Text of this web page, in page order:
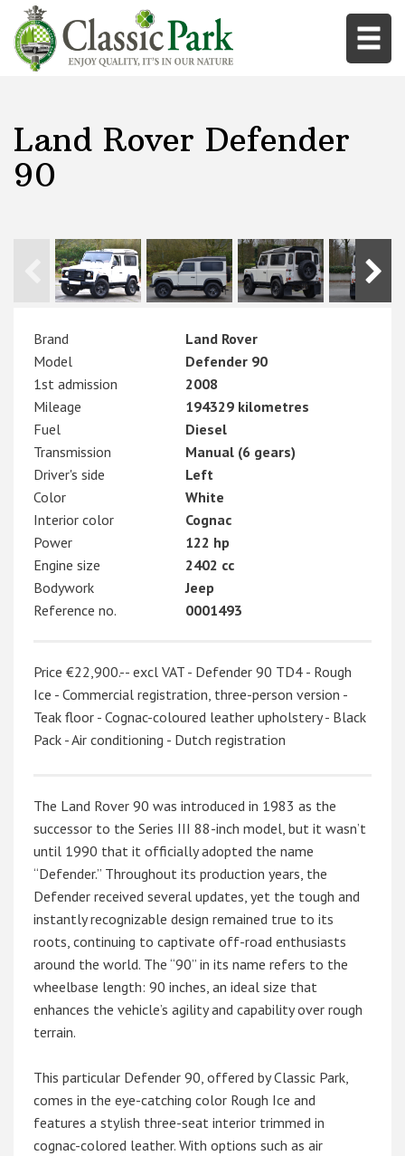
Land Rover Defender
90
Brand
Land Rover
Model
Defender 90
1st admission
2008
Mileage
194329 kilometres
Fuel
Diesel
Transmission
Manual (6 gears)
Driver's side
Left
Color
White
Interior color
Cognac
Power
122 hp
Engine size
2402 cc
Bodywork
Jeep
Reference no.
0001493
Price €22,900.-- excl VAT - Defender 90 TD4 - Rough
Ice - Commercial registration, three-person version -
Teak floor - Cognac-coloured leather upholstery - Black
Pack - Air conditioning - Dutch registration
The Land Rover 90 was introduced in 1983 as the
successor to the Series III 88-inch model, but it wasn’t
until 1990 that it officially adopted the name
“Defender.” Throughout its production years, the
Defender received several updates, yet the tough and
instantly recognizable design remained true to its
roots, continuing to captivate off-road enthusiasts
around the world. The “90” in its name refers to the
wheelbase length: 90 inches, an ideal size that
enhances the vehicle’s agility and capability over rough
terrain.
This particular Defender 90, offered by Classic Park,
comes in the eye-catching color Rough Ice and
features a stylish three-seat interior trimmed in
cognac-colored leather. With options such as air